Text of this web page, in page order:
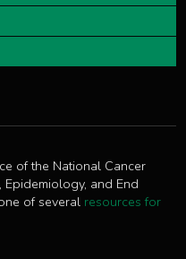
of the National Cancer
Epidemiology, and End
of several resources for